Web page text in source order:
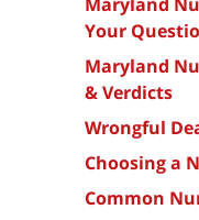
Your
Maryland
& Verdicts
Wrongful
Choosing a
Common